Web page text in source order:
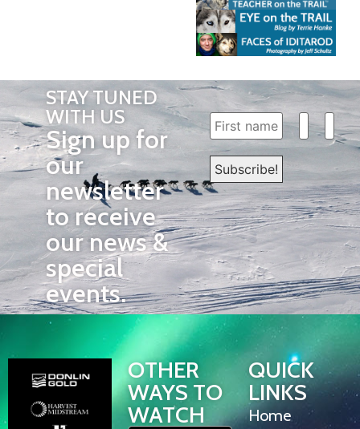
STAY TUNED
WITH US
Sign up for
our
newsletter
to receive
our news &
special
events.
OTHER
WAYS TO
WATCH
QUICK
LINKS
Home